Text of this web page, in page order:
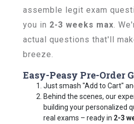
assemble legit exam
you in 2-3 weeks max.
actual questions that'll
breeze.
Easy-Peasy Pre-Order
Just smash "Add to Cart"
Behind the scenes, our
building your personalized
real exams – ready in 2-3